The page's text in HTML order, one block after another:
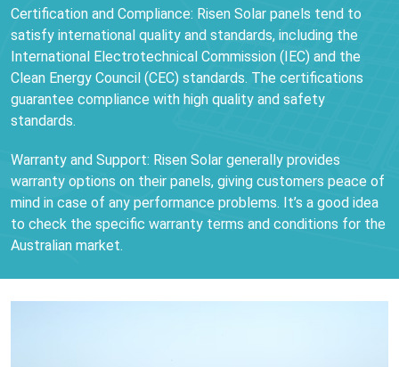
Certification and Compliance: Risen Solar panels tend to
satisfy international quality and standards, including the
International Electrotechnical Commission (IEC) and the
Clean Energy Council (CEC) standards. The certifications
guarantee compliance with high quality and safety
standards.
Warranty and Support: Risen Solar generally provides
warranty options on their panels, giving customers peace of
mind in case of any performance problems. It’s a good idea
to check the specific warranty terms and conditions for the
Australian market.